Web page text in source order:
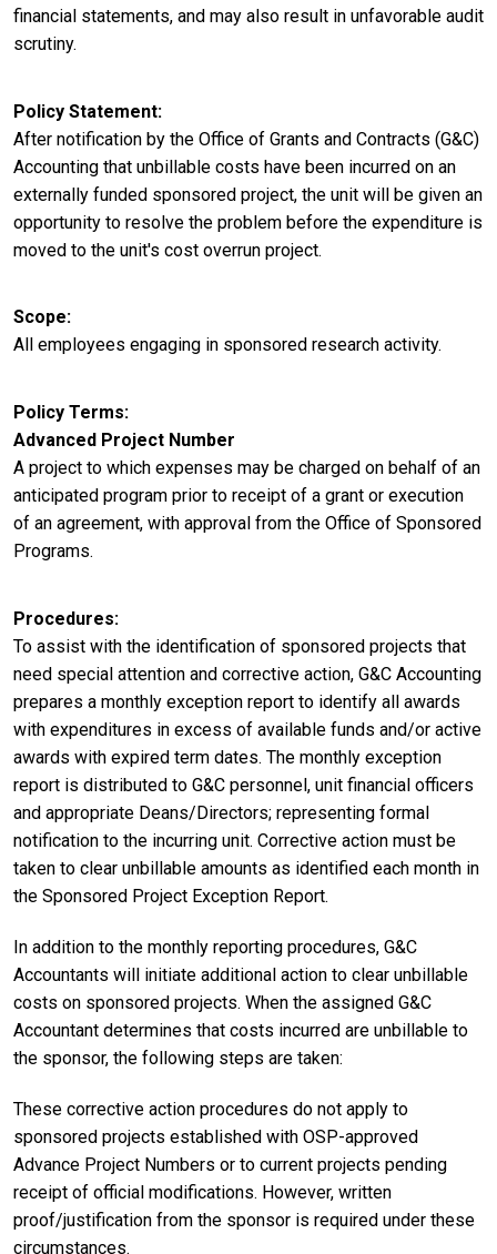
financial statements, and may also result in unfavorable audit
scrutiny.
Policy Statement
After notification by the Office of Grants and Contracts (G&C)
Accounting that unbillable costs have been incurred on an
externally funded sponsored project, the unit will be given an
opportunity to resolve the problem before the expenditure is
moved to the unit's cost overrun project.
Scope
All employees engaging in sponsored research activity.
Policy Terms
Advanced Project Number
A project to which expenses may be charged on behalf of an
anticipated program prior to receipt of a grant or execution
of an agreement, with approval from the Office of Sponsored
Programs.
Procedures
To assist with the identification of sponsored projects that
need special attention and corrective action, G&C Accounting
prepares a monthly exception report to identify all awards
with expenditures in excess of available funds and/or active
awards with expired term dates. The monthly exception
report is distributed to G&C personnel, unit financial officers
and appropriate Deans/Directors; representing formal
notification to the incurring unit. Corrective action must be
taken to clear unbillable amounts as identified each month in
the Sponsored Project Exception Report.
In addition to the monthly reporting procedures, G&C
Accountants will initiate additional action to clear unbillable
costs on sponsored projects. When the assigned G&C
Accountant determines that costs incurred are unbillable to
the sponsor, the following steps are taken:
These corrective action procedures do not apply to
sponsored projects established with OSP-approved
Advance Project Numbers or to current projects pending
receipt of official modifications. However, written
proof/justification from the sponsor is required under these
circumstances.